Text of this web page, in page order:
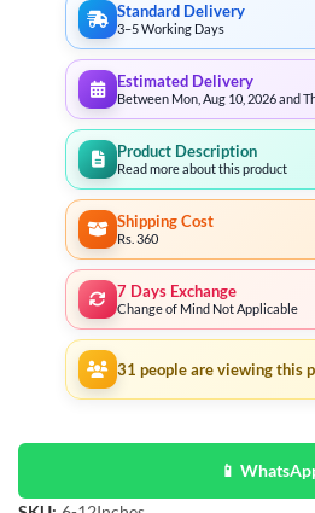
Standard Delivery
3–5 Working Days
Estimated Delivery
Between Mon, Aug 10, 2026 and
Product Description
Read more about this product
Shipping Cost
Rs. 360
7 Days Exchange
Change of Mind Not Applicable
31 people are viewing this
📱